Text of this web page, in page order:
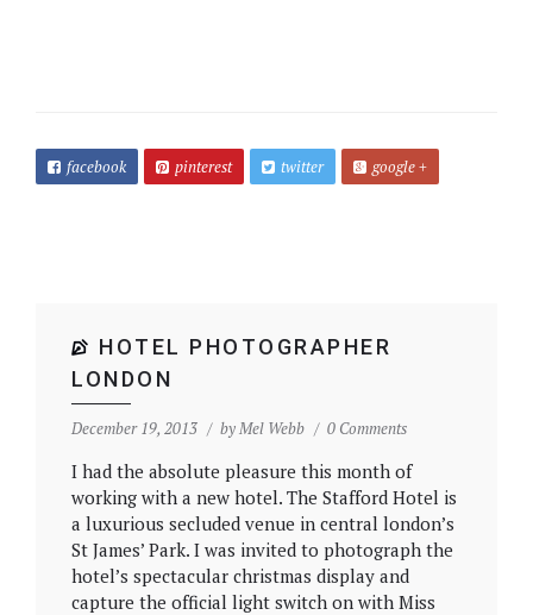
facebook pinterest twitter google +
HOTEL PHOTOGRAPHER
LONDON
December 19, 2013 byMel Webb 0 Comments
I had the absolute pleasure this month of
working with a new hotel. The Stafford Hotel is
a luxurious secluded venue in central london’s
St James’ Park. I was invited to photograph the
hotel’s spectacular christmas display and
capture the official light switch on with Miss